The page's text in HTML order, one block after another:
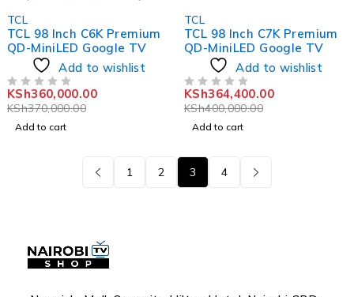
TCL
TCL 98 Inch C6K Premium
QD-MiniLED Google TV
Add to wishlist
KSh370,000.00
KSh360,000.00
Add to cart
TCL
TCL 98 Inch C7K Premium
QD-MiniLED Google TV
Add to wishlist
KSh400,000.00
KSh364,400.00
Add to cart
1 2 3 4